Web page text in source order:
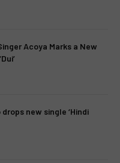
Acoya Marks a New
new single ‘Hindi